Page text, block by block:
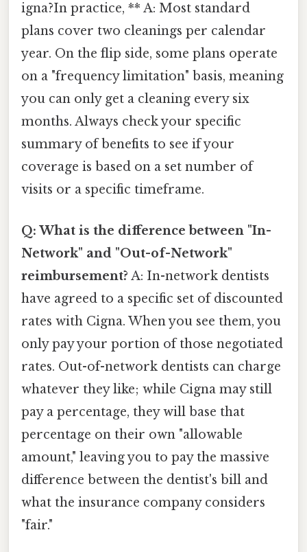
igna?In practice, ** A: Most standard
plans cover two cleanings per calendar
year. On the flip side, some plans operate
on a "frequency limitation" basis, meaning
you can only get a cleaning every six
months. Always check your specific
summary of benefits to see if your
coverage is based on a set number of
visits or a specific timeframe.
Q: What is the difference between "In-
Network" and "Out-of-Network"
reimbursement? A: In-network dentists
have agreed to a specific set of discounted
rates with Cigna. When you see them, you
only pay your portion of those negotiated
rates. Out-of-network dentists can charge
whatever they like; while Cigna may still
pay a percentage, they will base that
percentage on their own "allowable
amount," leaving you to pay the massive
difference between the dentist's bill and
what the insurance company considers
"fair."